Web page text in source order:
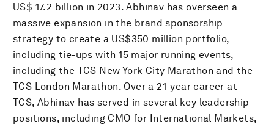
US$ 17.2 billion in 2023. Abhinav has overseen a
massive expansion in the brand sponsorship
strategy to create a US$350 million portfolio,
including tie-ups with 15 major running events,
including the TCS New York City Marathon and the
TCS London Marathon. Over a 21-year career at
TCS, Abhinav has served in several key leadership
positions, including CMO for International Markets,